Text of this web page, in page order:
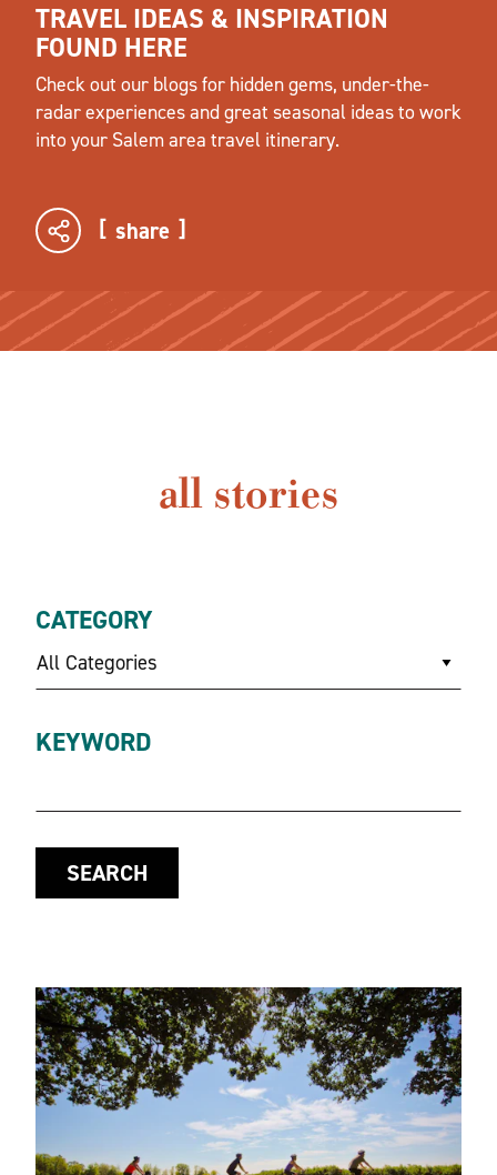
TRAVEL IDEAS & INSPIRATION
FOUND HERE
Check out our blogs for hidden gems, under-the-
radar experiences and great seasonal ideas to work
into your Salem area travel itinerary.
share
all stories
CATEGORY
All Categories
KEYWORD
SEARCH